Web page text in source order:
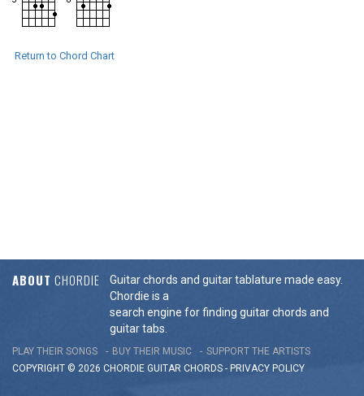
Return to Chord Chart
ABOUT CHORDIE
Guitar chords and guitar tablature made easy.
Chordie is a
search engine for finding guitar chords and
guitar tabs.
PLAY THEIR SONGS BUY THEIR MUSIC
SUPPORT THE ARTISTS
COPYRIGHT © 2026 CHORDIE GUITAR CHORDS - PRIVACY POLICY